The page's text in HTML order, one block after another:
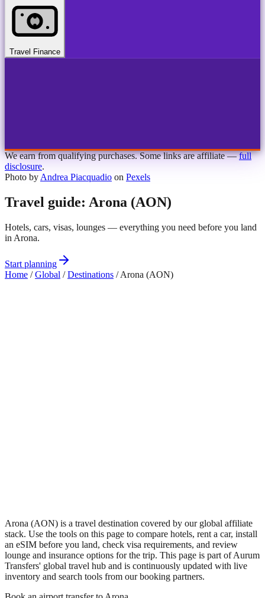
Travel Finance
We earn from qualifying purchases. Some links are affiliate — full
disclosure.
Photo by Andrea Piacquadio on Pexels
Travel guide: Arona (AON)
Hotels, cars, visas, lounges — everything you need before you land
in Arona.
Start planning
Home /Global / Destinations / Arona (AON)
Arona (AON) is a travel destination covered by our global affiliate
stack. Use the tools on this page to compare hotels, rent a car, install
an eSIM before you land, check visa requirements, and review
lounge and insurance options for the trip. This page is part of Aurum
Transfers' global travel hub and is continuously updated with live
inventory and search tools from our booking partners.